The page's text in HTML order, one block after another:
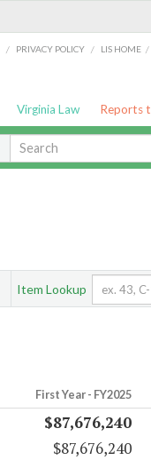
/ PRIVACY POLICY / LIS HOME /
Virginia Law Reports
Item Lookup
First Year - FY2025
$87,676,240
$87,676,240